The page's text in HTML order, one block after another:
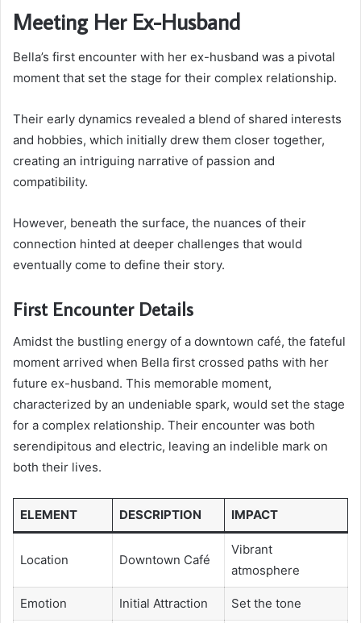
Meeting Her Ex-Husband
Bella’s first encounter with her ex-husband was a pivotal
moment that set the stage for their complex relationship.
Their early dynamics revealed a blend of shared interests
and hobbies, which initially drew them closer together,
creating an intriguing narrative of passion and
compatibility.
However, beneath the surface, the nuances of their
connection hinted at deeper challenges that would
eventually come to define their story.
First Encounter Details
Amidst the bustling energy of a downtown café, the fateful
moment arrived when Bella first crossed paths with her
future ex-husband. This memorable moment,
characterized by an undeniable spark, would set the stage
for a complex relationship. Their encounter was both
serendipitous and electric, leaving an indelible mark on
both their lives.
ELEMENT DESCRIPTION IMPACT
Location Downtown Café
Vibrant
atmosphere
Emotion Initial Attraction Set the tone